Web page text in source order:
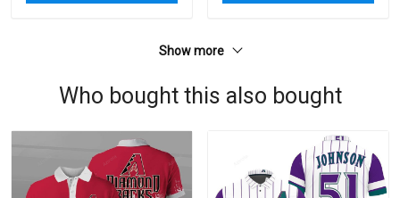
Show more
Who bought this also bought